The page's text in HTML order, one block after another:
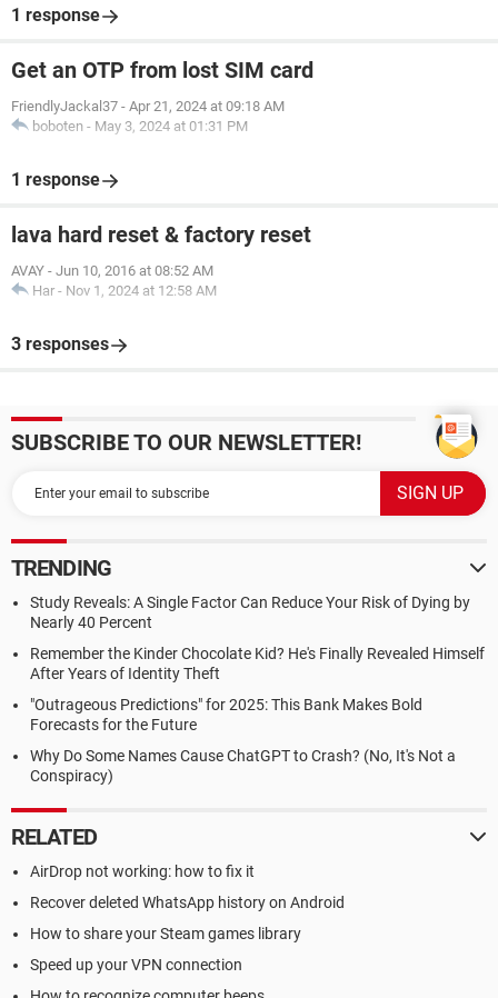
1 response
Get an OTP from lost SIM card
FriendlyJackal37 - Apr 21, 2024 at 09:18 AM
boboten - May 3, 2024 at 01:31 PM
1 response
lava hard reset & factory reset
AVAY - Jun 10, 2016 at 08:52 AM
Har - Nov 1, 2024 at 12:58 AM
3 responses
SUBSCRIBE TO OUR NEWSLETTER!
TRENDING
Study Reveals: A Single Factor Can Reduce Your Risk of Dying by
Nearly 40 Percent
Remember the Kinder Chocolate Kid? He's Finally Revealed Himself
After Years of Identity Theft
"Outrageous Predictions" for 2025: This Bank Makes Bold
Forecasts for the Future
Why Do Some Names Cause ChatGPT to Crash? (No, It's Not a
Conspiracy)
RELATED
AirDrop not working: how to fix it
Recover deleted WhatsApp history on Android
How to share your Steam games library
Speed up your VPN connection